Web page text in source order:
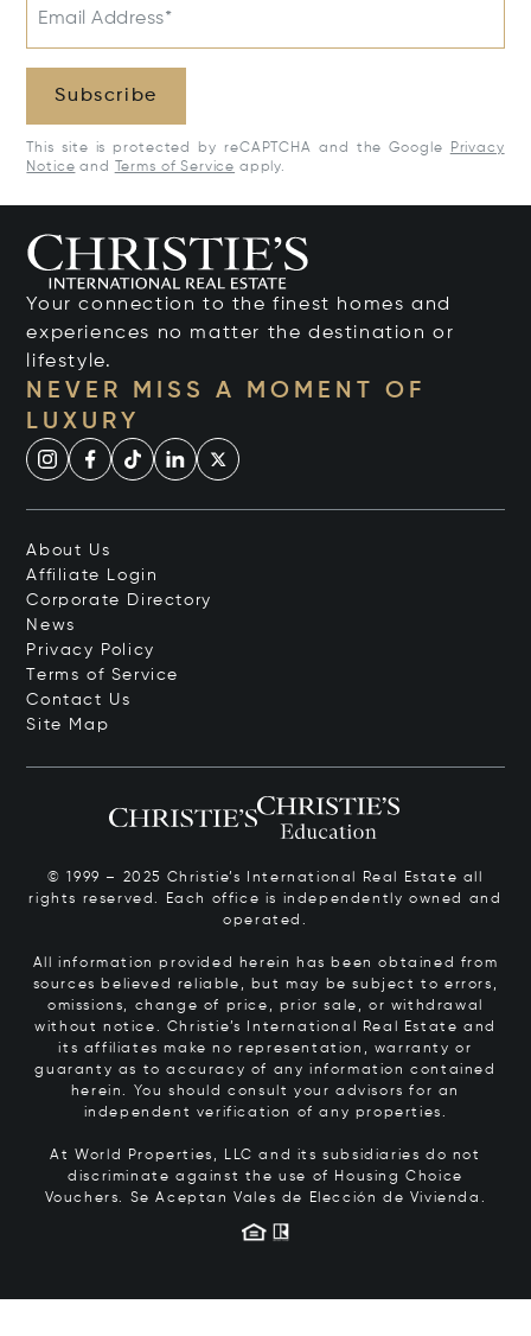
Email Address*
Subscribe
This site is protected by reCAPTCHA and the Google
Privacy
Notice and Terms of Service apply.
Your connection to the finest homes and
experiences no matter the destination or
lifestyle.
NEVER MISS A MOMENT OF
LUXURY
About Us
Affiliate Login
Corporate Directory
News
Privacy Policy
Terms of Service
Contact Us
Site Map
© 1999 – 2025 Christie’s International Real Estate all
rights reserved. Each office is independently owned and
operated.
All information provided herein has been obtained from
sources believed reliable, but may be subject to errors,
omissions, change of price, prior sale, or withdrawal
without notice. Christie’s International Real Estate and
its affiliates make no representation, warranty or
guaranty as to accuracy of any information contained
herein. You should consult your advisors for an
independent verification of any properties.
At World Properties, LLC and its subsidiaries do not
discriminate against the use of Housing Choice
Vouchers. Se Aceptan Vales de Elección de Vivienda.